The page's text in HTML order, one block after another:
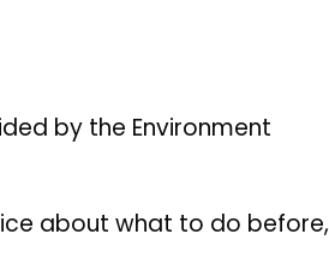
by the Environment
about what to do before,